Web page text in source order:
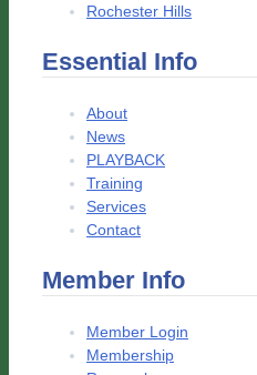
Rochester Hills
Essential Info
About
News
PLAYBACK
Training
Services
Contact
Member Info
Member Login
Membership